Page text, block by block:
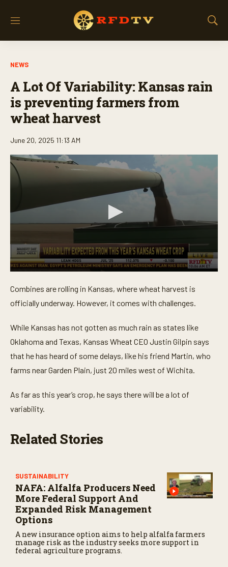
M
S
a
NEWS
A Lot Of Variability: Kansas rain
is preventing farmers from
wheat harvest
June 20, 2025 11:13 AM
e
o
d
s
o
1
i
t
,
s
e
Combines are rolling in Kansas, where wheat harvest is
officially underway. However, it comes with challenges.
While Kansas has not gotten as much rain as states like
Oklahoma and Texas, Kansas Wheat CEO Justin Gilpin says
that he has heard of some delays, like his friend Martin, who
farms near Garden Plain, just 20 miles west of Wichita.
As far as this year’s crop, he says there will be a lot of
variability.
Related Stories
SUSTAINABILITY
NAFA: Alfalfa Producers Need
More Federal Support And
Expanded Risk Management
Options
A new insurance option aims to help alfalfa farmers
manage risk as the industry seeks more support in
federal agriculture programs.